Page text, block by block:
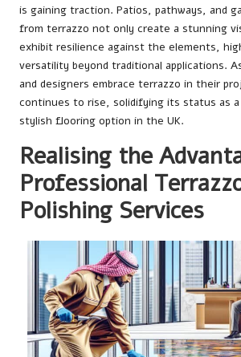
is gaining traction. Patios, pathways, and
from terrazzo not only create a stunning
exhibit resilience against the elements,
versatility beyond traditional applications.
and designers embrace terrazzo in their
continues to rise, solidifying its status as a
stylish flooring option in the UK.
Realising the
Professional
Polishing Services